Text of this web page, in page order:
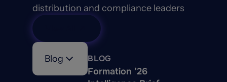
distribution and compliance leaders
Blog BLOG
Formation ’26